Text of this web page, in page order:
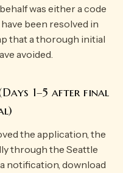
was either a code
been resolved in
that a thorough initial
avoided.
1–5 after final
the application, the
through the Seattle
notification, download